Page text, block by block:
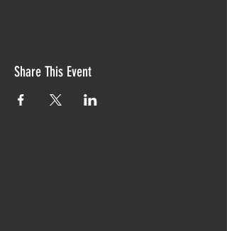
Share This Event